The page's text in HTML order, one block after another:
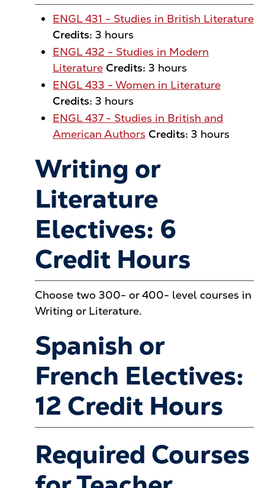
ENGL 431 - Studies in British Literature
Credits: 3 hours
ENGL 432 - Studies in Modern
Literature Credits: 3 hours
ENGL 433 - Women in Literature
Credits: 3 hours
ENGL 437 - Studies in British and
American Authors Credits: 3 hours
Writing or
Literature
Electives: 6
Credit Hours
Choose two 300- or 400- level courses in
Writing or Literature.
Spanish or
French Electives:
12 Credit Hours
Required Courses